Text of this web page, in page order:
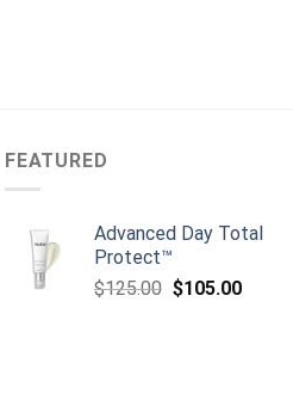
FEATURED
Advanced Day Total
Protect™
$125.00 Original
$105.00Current